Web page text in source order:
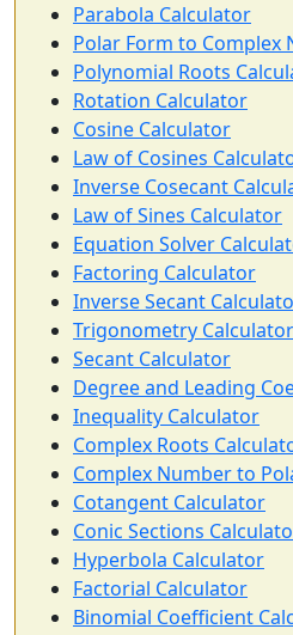
Parabola Calculator
Polar Form to Complex
Polynomial Roots
Rotation Calculator
Cosine Calculator
Law of Cosines
Inverse Cosecant
Law of Sines Calculator
Equation Solver
Factoring Calculator
Inverse Secant
Trigonometry Calculator
Secant Calculator
Degree and Leading
Inequality Calculator
Complex Roots
Complex Number to
Cotangent Calculator
Conic Sections
Hyperbola Calculator
Factorial Calculator
Binomial Coefficient